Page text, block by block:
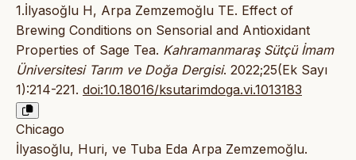
1.İlyasoğlu H, Arpa Zemzemoğlu TE. Effect of
Brewing Conditions on Sensorial and Antioxidant
Properties of Sage Tea. Kahramanmaraş Sütçü İmam
Üniversitesi Tarım ve Doğa Dergisi. 2022;25(Ek Sayı
1):214-221. doi:10.18016/ksutarimdoga.vi.1013183
Chicago
İlyasoğlu, Huri, ve Tuba Eda Arpa Zemzemoğlu.